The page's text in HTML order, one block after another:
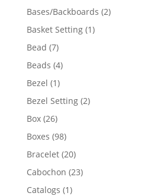
products
Bases/Backboards 22
Basket Setting 11
Bead 77
products
Beads 44
Bezel 11
product
Bezel Setting 22
Box 2626
products
Boxes 9898
products
Bracelet 2020
products
Cabochon 2323
Catalogs 11